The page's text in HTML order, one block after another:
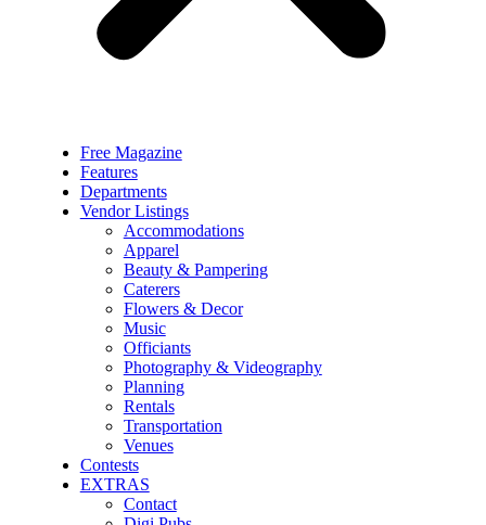
Free Magazine
Features
Departments
Vendor Listings
Accommodations
Apparel
Beauty & Pampering
Caterers
Flowers & Decor
Music
Officiants
Photography & Videography
Planning
Rentals
Transportation
Venues
Contests
EXTRAS
Contact